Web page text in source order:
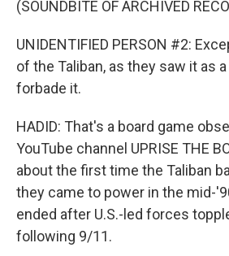
(SOUNDBITE OF ARCHIVED
UNIDENTIFIED PERSON #2:
of the Taliban, as they saw it as
forbade it.
HADID: That's a board game
YouTube channel UPRISE THE
about the first time the Taliban
they came to power in the mid-
ended after U.S.-led forces
following 9/11.